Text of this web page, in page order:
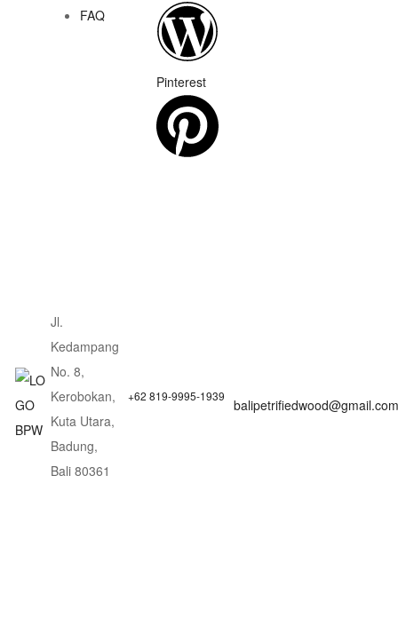
FAQ
Pinterest
Jl.
Kedampang
No. 8,
Kerobokan,
Kuta Utara,
Badung,
Bali 80361
+62 819-9995-1939
balipetrifiedwood@gmail.com